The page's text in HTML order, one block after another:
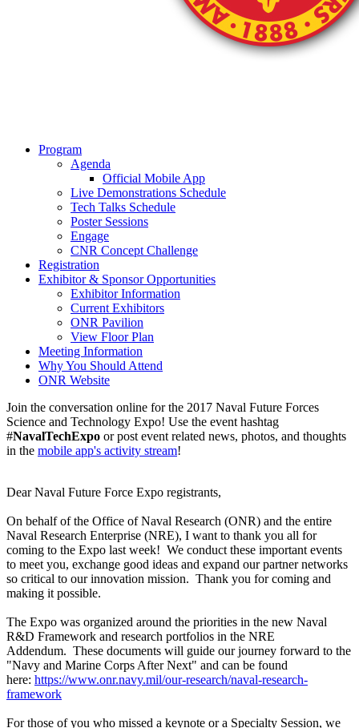
Program
Agenda
Official Mobile App
Live Demonstrations Schedule
Tech Talks Schedule
Poster Sessions
Engage
CNR Concept Challenge
Registration
Exhibitor & Sponsor Opportunities
Exhibitor Information
Current Exhibitors
ONR Pavilion
View Floor Plan
Meeting Information
Why You Should Attend
ONR Website
Join the conversation online for the 2017 Naval Future Forces
Science and Technology Expo! Use the event hashtag
#NavalTechExpo or post event related news, photos, and thoughts
in the mobile app's activity stream!
Dear Naval Future Force Expo registrants,
On behalf of the Office of Naval Research (ONR) and the entire
Naval Research Enterprise (NRE), I want to thank you all for
coming to the Expo last week! We conduct these important events
to meet you, exchange good ideas and expand our partner networks
so critical to our innovation mission. Thank you for coming and
making it possible.
The Expo was organized around the priorities in the new Naval
R&D Framework and research portfolios in the NRE
Addendum. These documents will guide our journey forward to the
"Navy and Marine Corps After Next" and can be found
here: https://www.onr.navy.mil/our-research/naval-research-
framework
For those of you who missed a keynote or a Specialty Session, we